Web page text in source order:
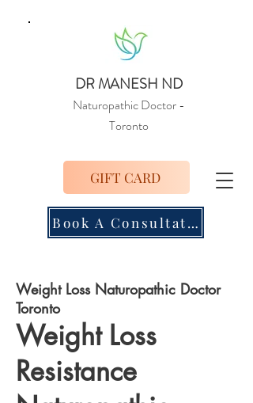
DR MANESH ND
Naturopathic Doctor-
Toronto
Book A Consultation
GIFT CARD
Weight Loss Naturopathic Doctor
Toronto
Weight Loss
Resistance